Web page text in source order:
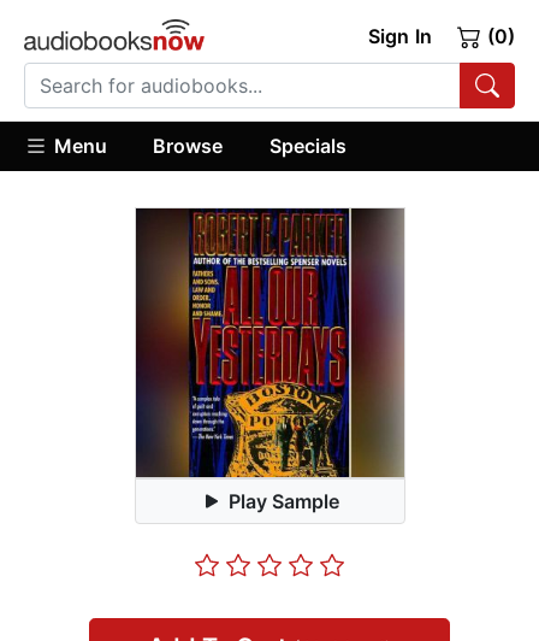
Sign In (0)
Menu Browse Specials
Play Sample